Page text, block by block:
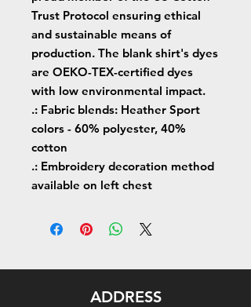
Trust Protocol ensuring ethical
and sustainable means of
production. The blank shirt's dyes
are OEKO-TEX-certified dyes
with low environmental impact.
.: Fabric blends: Heather Sport
colors - 60% polyester, 40%
cotton
.: Embroidery decoration method
available on left chest
ADDRESS